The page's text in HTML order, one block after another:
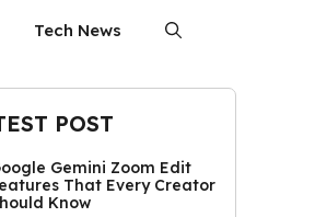
Tech News
POST
Gemini Zoom Edit
That Every Creator
Know